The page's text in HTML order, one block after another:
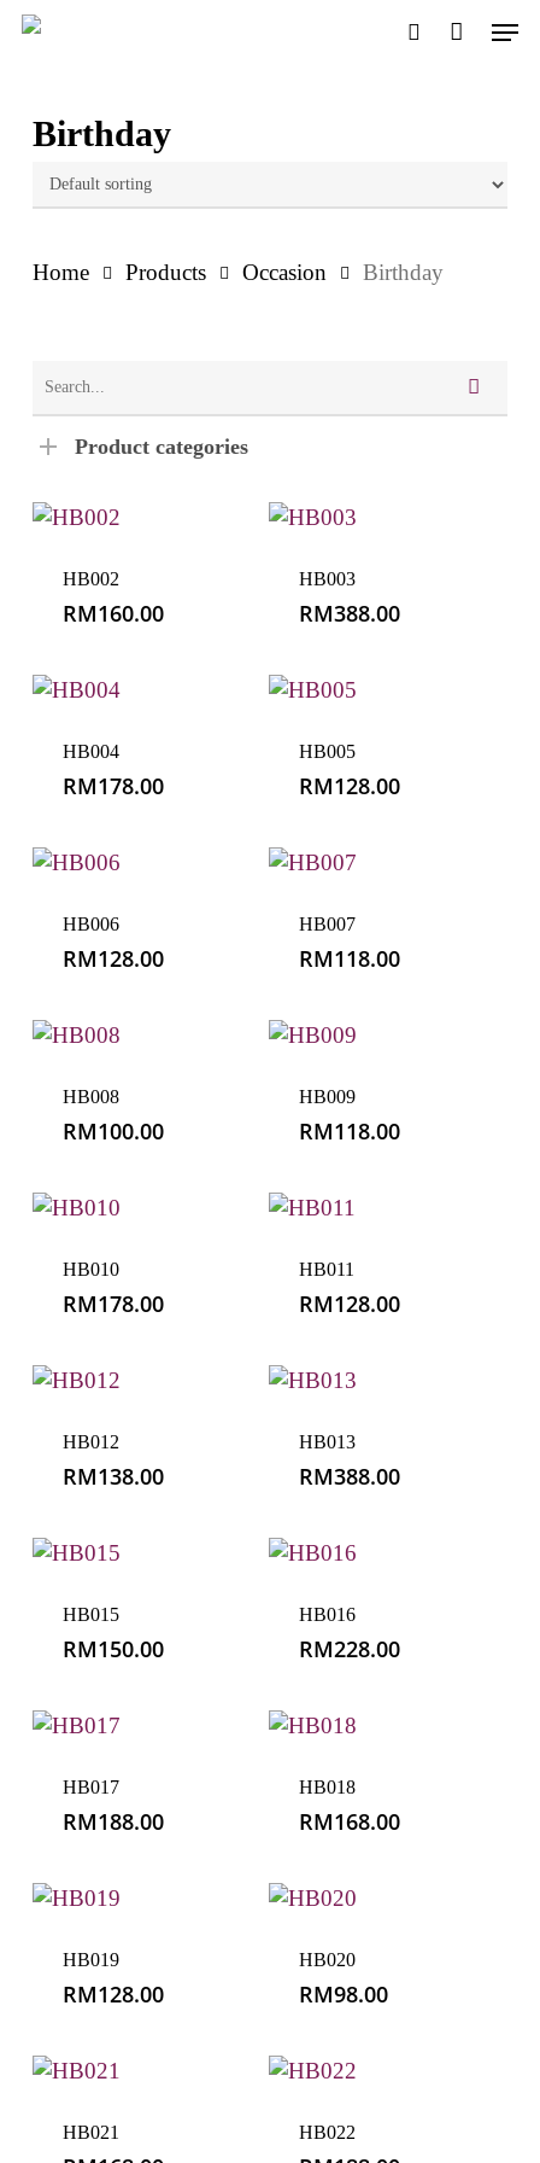
Skip
Menu
Birthday
Home Products Occasion Birthday
Product categories
HB002
RM160.00
HB003
RM388.00
HB004
RM178.00
HB005
RM128.00
HB006
RM128.00
HB007
RM118.00
HB008
RM100.00
HB009
RM118.00
HB010
RM178.00
HB011
RM128.00
HB012
RM138.00
HB013
RM388.00
HB015
RM150.00
HB016
RM228.00
HB017
RM188.00
HB018
RM168.00
HB019
RM128.00
HB020
RM98.00
HB021 HB022